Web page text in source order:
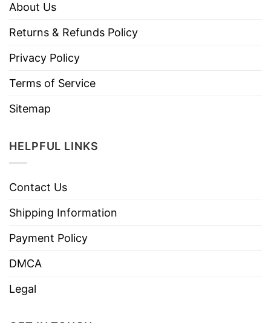
About Us
Returns & Refunds Policy
Privacy Policy
Terms of Service
Sitemap
HELPFUL LINKS
Contact Us
Shipping Information
Payment Policy
DMCA
Legal